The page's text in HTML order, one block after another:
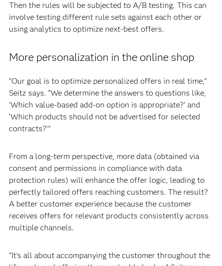
Then the rules will be subjected to A/B testing. This can
involve testing different rule sets against each other or
using analytics to optimize next-best offers.
More personalization in the online shop
“Our goal is to optimize personalized offers in real time,”
Seitz says. “We determine the answers to questions like,
‘Which value-based add-on option is appropriate?’ and
‘Which products should not be advertised for selected
contracts?’”
From a long-term perspective, more data (obtained via
consent and permissions in compliance with data
protection rules) will enhance the offer logic, leading to
perfectly tailored offers reaching customers. The result?
A better customer experience because the customer
receives offers for relevant products consistently across
multiple channels.
“It’s all about accompanying the customer throughout the